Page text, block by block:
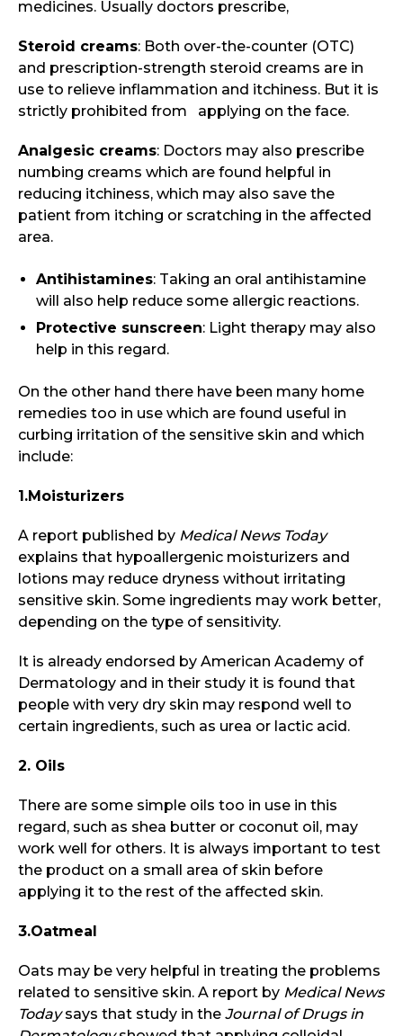
medicines. Usually doctors prescribe,
Steroid creams: Both over-the-counter (OTC)
and prescription-strength steroid creams are in
use to relieve inflammation and itchiness. But it is
strictly prohibited from applying on the face.
Analgesic creams: Doctors may also prescribe
numbing creams which are found helpful in
reducing itchiness, which may also save the
patient from itching or scratching in the affected
area.
Antihistamines: Taking an oral antihistamine
will also help reduce some allergic reactions.
Protective sunscreen: Light therapy may also
help in this regard.
On the other hand there have been many home
remedies too in use which are found useful in
curbing irritation of the sensitive skin and which
include:
1.Moisturizers
A report published by Medical News Today
explains that hypoallergenic moisturizers and
lotions may reduce dryness without irritating
sensitive skin. Some ingredients may work better,
depending on the type of sensitivity.
It is already endorsed by American Academy of
Dermatology and in their study it is found that
people with very dry skin may respond well to
certain ingredients, such as urea or lactic acid.
2. Oils
There are some simple oils too in use in this
regard, such as shea butter or coconut oil, may
work well for others. It is always important to test
the product on a small area of skin before
applying it to the rest of the affected skin.
3.Oatmeal
Oats may be very helpful in treating the problems
related to sensitive skin. A report by Medical News
Todaysays that study in the Journal of Drugs in